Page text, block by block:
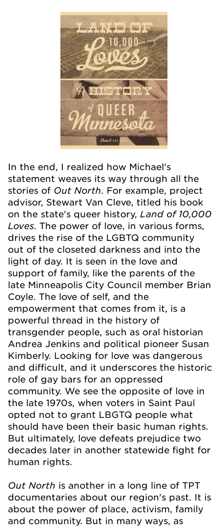
In the end, I realized how Michael's
statement weaves its way through all the
stories of Out North. For example, project
advisor, Stewart Van Cleve, titled his book
on the state's queer history, Land of 10,000
Loves. The power of love, in various forms,
drives the rise of the LGBTQ community
out of the closeted darkness and into the
light of day. It is seen in the love and
support of family, like the parents of the
late Minneapolis City Council member Brian
Coyle. The love of self, and the
empowerment that comes from it, is a
powerful thread in the history of
transgender people, such as oral historian
Andrea Jenkins and political pioneer Susan
Kimberly. Looking for love was dangerous
and difficult, and it underscores the historic
role of gay bars for an oppressed
community. We see the opposite of love in
the late 1970s, when voters in Saint Paul
opted not to grant LBGTQ people what
should have been their basic human rights.
But ultimately, love defeats prejudice two
decades later in another statewide fight for
human rights.
Out North is another in a long line of TPT
documentaries about our region's past. It is
about the power of place, activism, family
and community. But in many ways, as